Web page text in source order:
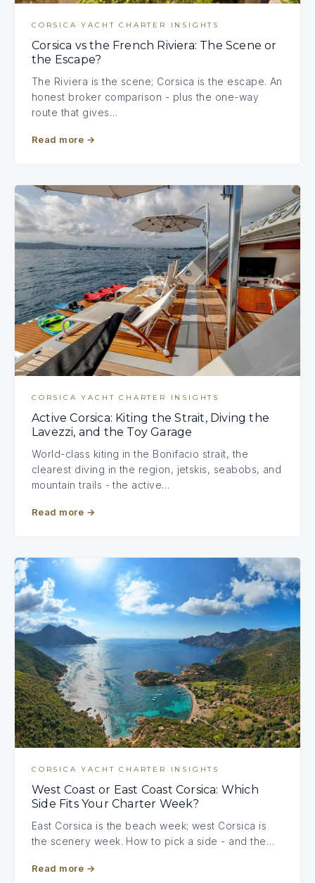
CORSICA YACHT CHARTER INSIGHTS
Corsica vs the French Riviera: The Scene or
the Escape?
The Riviera is the scene; Corsica is the escape. An
honest broker comparison - plus the one-way
route that gives…
Read more →
CORSICA YACHT CHARTER INSIGHTS
Active Corsica: Kiting the Strait, Diving the
Lavezzi, and the Toy Garage
World-class kiting in the Bonifacio strait, the
clearest diving in the region, jetskis, seabobs, and
mountain trails - the active…
Read more →
CORSICA YACHT CHARTER INSIGHTS
West Coast or East Coast Corsica: Which
Side Fits Your Charter Week?
East Corsica is the beach week; west Corsica is
the scenery week. How to pick a side - and the…
Read more →